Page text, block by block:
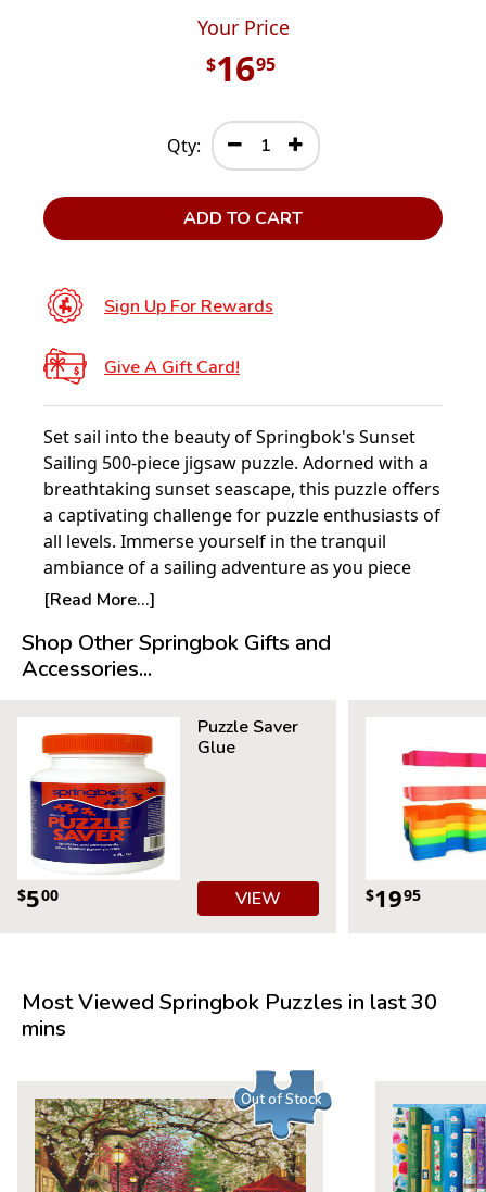
Your Price
$1695
Qty:
ADD TO CART
Sign Up For Rewards
Give A Gift Card!
Set sail into the beauty of Springbok's Sunset
Sailing 500-piece jigsaw puzzle. Adorned with a
breathtaking sunset seascape, this puzzle offers
a captivating challenge for puzzle enthusiasts of
all levels. Immerse yourself in the tranquil
ambiance of a sailing adventure as you piece
together this stunning depiction of nature's
Product Details:
Piece Count: 500
Measures 20” x 20”
Average Time to Complete: 4-6 hours
For ages 7+
[Read More...]
Shop Other Springbok Gifts and
Accessories...
$500
Puzzle Saver
Glue
VIEW $1995
Most Viewed Springbok Puzzles in last 30
mins
Out of Stock